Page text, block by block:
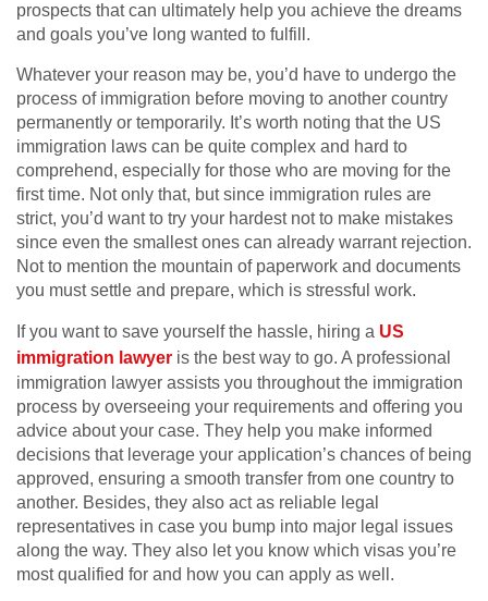
prospects that can ultimately help you achieve the dreams
and goals you’ve long wanted to fulfill.
Whatever your reason may be, you’d have to undergo the
process of immigration before moving to another country
permanently or temporarily. It’s worth noting that the US
immigration laws can be quite complex and hard to
comprehend, especially for those who are moving for the
first time. Not only that, but since immigration rules are
strict, you’d want to try your hardest not to make mistakes
since even the smallest ones can already warrant rejection.
Not to mention the mountain of paperwork and documents
you must settle and prepare, which is stressful work.
If you want to save yourself the hassle, hiring a US
immigration lawyer is the best way to go. A professional
immigration lawyer assists you throughout the immigration
process by overseeing your requirements and offering you
advice about your case. They help you make informed
decisions that leverage your application’s chances of being
approved, ensuring a smooth transfer from one country to
another. Besides, they also act as reliable legal
representatives in case you bump into major legal issues
along the way. They also let you know which visas you’re
most qualified for and how you can apply as well.